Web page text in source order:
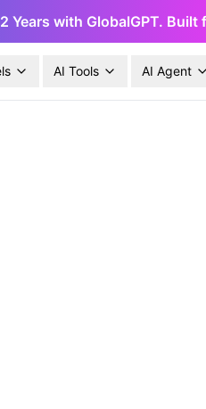
Years with GlobalGPT.
AI Tools AI Agent